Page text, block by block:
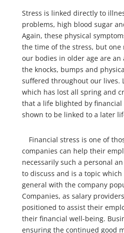
Stress is linked directly to
problems, high blood sugar
Again, these physical
the time of the stress, but
our bodies in older age are
the knocks, bumps and
suffered throughout our lives.
which has lost all spring and
that a life blighted by financial
shown to be linked to a later
Financial stress is one of
companies can help their
necessarily such a personal
to discuss and is a topic
general with the company
Companies, as salary
positioned to assist their
their financial well-being.
ensuring the continued good